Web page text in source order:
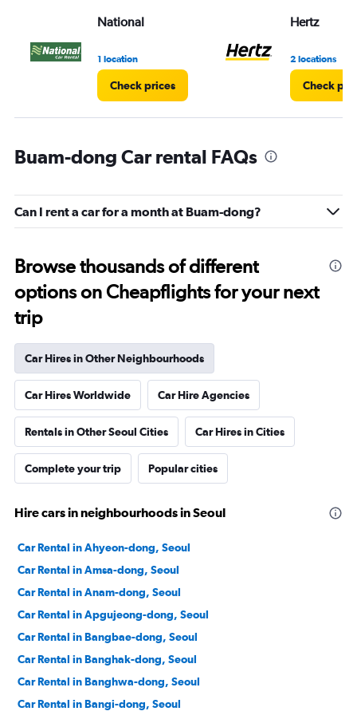
National
1 location
Check prices
Hertz
2 locations
Check
Buam-dong Car rental FAQs
Can I rent a car for a month at Buam-dong?
Browse thousands of different
options on Cheapflights for your next
trip
Car Hires in Other Neighbourhoods
Car Hires Worldwide Car Hire Agencies
Rentals in Other Seoul Cities Car Hires in Cities
Complete your trip Popular cities
Hire cars in neighbourhoods in Seoul
Car Rental in Ahyeon-dong, Seoul
Car Rental in Amsa-dong, Seoul
Car Rental in Anam-dong, Seoul
Car Rental in Apgujeong-dong, Seoul
Car Rental in Bangbae-dong, Seoul
Car Rental in Banghak-dong, Seoul
Car Rental in Banghwa-dong, Seoul
Car Rental in Bangi-dong, Seoul